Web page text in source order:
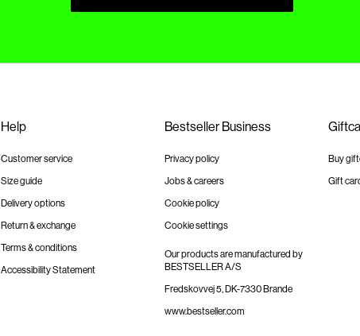
Help
Customer service
Size guide
Delivery options
Return & exchange
Terms & conditions
Accessibility Statement
Bestseller Business
Privacy policy
Jobs & careers
Cookie policy
Cookie settings
Our products are manufactured by
BESTSELLER A/S
Fredskovvej 5, DK-7330 Brande
www.bestseller.com
Buy
Gift